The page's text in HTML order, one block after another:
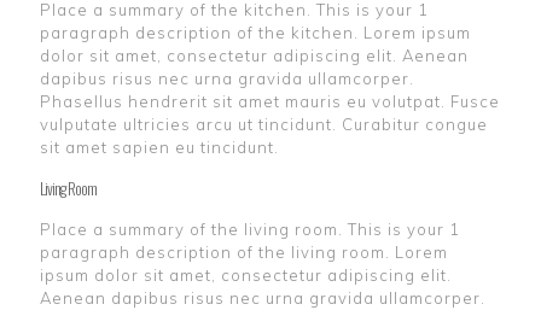
Place a summary of the kitchen. This is your 1
paragraph description of the kitchen. Lorem ipsum
dolor sit amet, consectetur adipiscing elit. Aenean
dapibus risus nec urna gravida ullamcorper.
Phasellus hendrerit sit amet mauris eu volutpat. Fusce
vulputate ultricies arcu ut tincidunt. Curabitur congue
sit amet sapien eu tincidunt.
Living Room
Place a summary of the living room. This is your 1
paragraph description of the living room. Lorem
ipsum dolor sit amet, consectetur adipiscing elit.
Aenean dapibus risus nec urna gravida ullamcorper.